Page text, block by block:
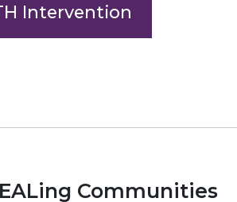
Intervention
Communities